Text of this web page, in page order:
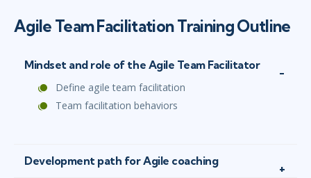
Agile Team Facilitation Training Outline
Mindset and role of the Agile Team Facilitator
Define agile team facilitation
Team facilitation behaviors
Development path for Agile coaching